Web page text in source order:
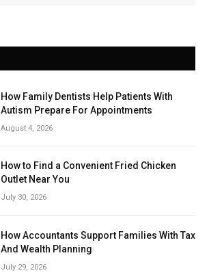
How Family Dentists Help Patients With
Autism Prepare For Appointments
August 4, 2026
How to Find a Convenient Fried Chicken
Outlet Near You
July 30, 2026
How Accountants Support Families With Tax
And Wealth Planning
July 29, 2026